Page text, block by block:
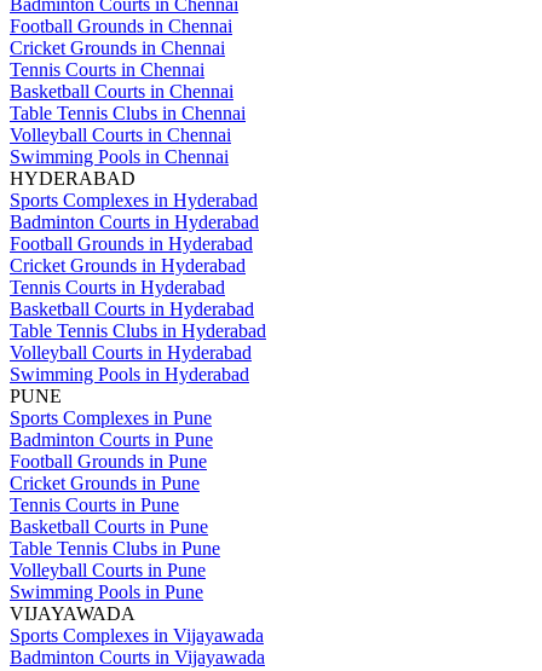
Badminton Courts in Chennai
Football Grounds in Chennai
Cricket Grounds in Chennai
Tennis Courts in Chennai
Basketball Courts in Chennai
Table Tennis Clubs in Chennai
Volleyball Courts in Chennai
Swimming Pools in Chennai
HYDERABAD
Sports Complexes in Hyderabad
Badminton Courts in Hyderabad
Football Grounds in Hyderabad
Cricket Grounds in Hyderabad
Tennis Courts in Hyderabad
Basketball Courts in Hyderabad
Table Tennis Clubs in Hyderabad
Volleyball Courts in Hyderabad
Swimming Pools in Hyderabad
PUNE
Sports Complexes in Pune
Badminton Courts in Pune
Football Grounds in Pune
Cricket Grounds in Pune
Tennis Courts in Pune
Basketball Courts in Pune
Table Tennis Clubs in Pune
Volleyball Courts in Pune
Swimming Pools in Pune
VIJAYAWADA
Sports Complexes in Vijayawada
Badminton Courts in Vijayawada